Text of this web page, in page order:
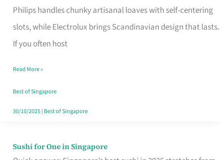
Philips handles chunky artisanal loaves with self-centering
slots, while Electrolux brings Scandinavian design that lasts.
If you often host
Singapore’s
Humid
Kitchens
Read More »
Best of Singapore
30/10/2025| Best of Singapore
Sushi for One in Singapore
Sushi